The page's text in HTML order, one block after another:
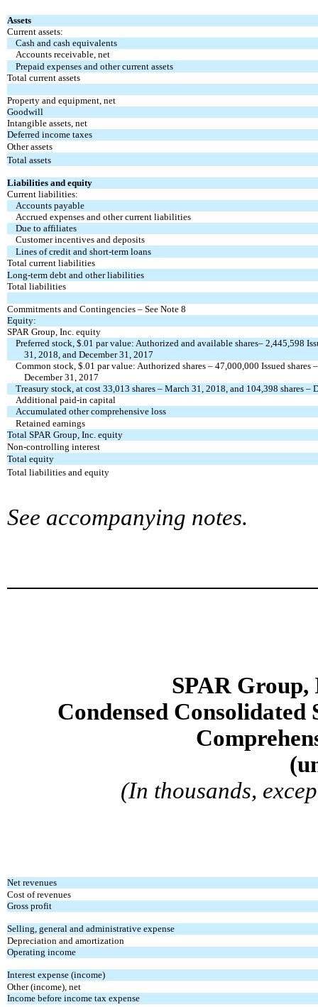
Assets
Current assets:
Cash and cash equivalents
Accounts receivable, net
Prepaid expenses and other current assets
Total current assets
Property and equipment, net
Goodwill
Intangible assets, net
Deferred income taxes
Other assets
Total assets
Liabilities and equity
Current liabilities:
Accounts payable
Accrued expenses and other current liabilities
Due to affiliates
Customer incentives and deposits
Lines of credit and short-term loans
Total current liabilities
Long-term debt and other liabilities
Total liabilities
Commitments and Contingencies – See Note 8
Equity:
SPAR Group, Inc. equity
Preferred stock, $.01 par value: Authorized and available shares– 2,445,598
31, 2018, and December 31, 2017
Common stock, $.01 par value: Authorized shares – 47,000,000 Issued shares
December 31, 2017
Treasury stock, at cost 33,013 shares – March 31, 2018, and 104,398 shares –
Additional paid-in capital
Accumulated other comprehensive loss
Retained earnings
Total SPAR Group, Inc. equity
Non-controlling interest
Total equity
Total liabilities and equity
See accompanying notes.
SPAR Group,
Condensed Consolidated
(u
(In thousands,
Net revenues
Cost of revenues
Gross profit
Selling, general and administrative expense
Depreciation and amortization
Operating income
Interest expense (income)
Other (income), net
Income before income tax expense